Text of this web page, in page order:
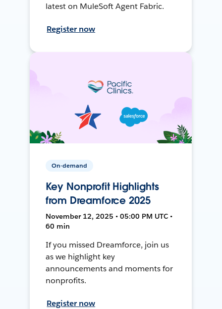
latest on MuleSoft Agent Fabric.
Register now
On-demand
Key Nonprofit Highlights
from Dreamforce 2025
November 12, 2025 • 05:00 PM UTC •
60 min
If you missed Dreamforce, join us
as we highlight key
announcements and moments for
nonprofits.
Register now